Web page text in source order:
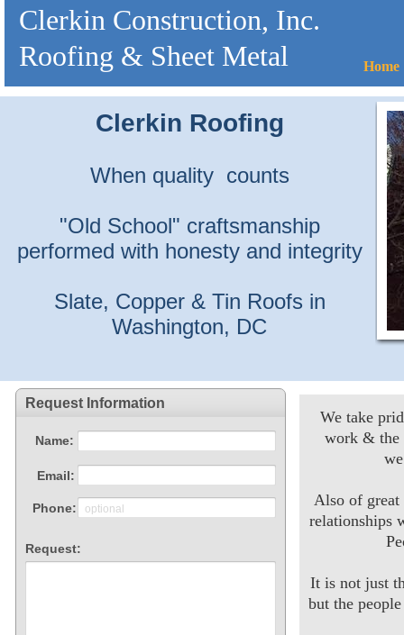
Clerkin Construction, Inc.
Roofing & Sheet Metal
Home
Clerkin Roofing
When quality counts
"Old School" craftsmanship
performed with honesty and integrity
Slate, Copper & Tin Roofs in
Washington, DC
We take
work &
Also of great
relationships
It is not just
but the